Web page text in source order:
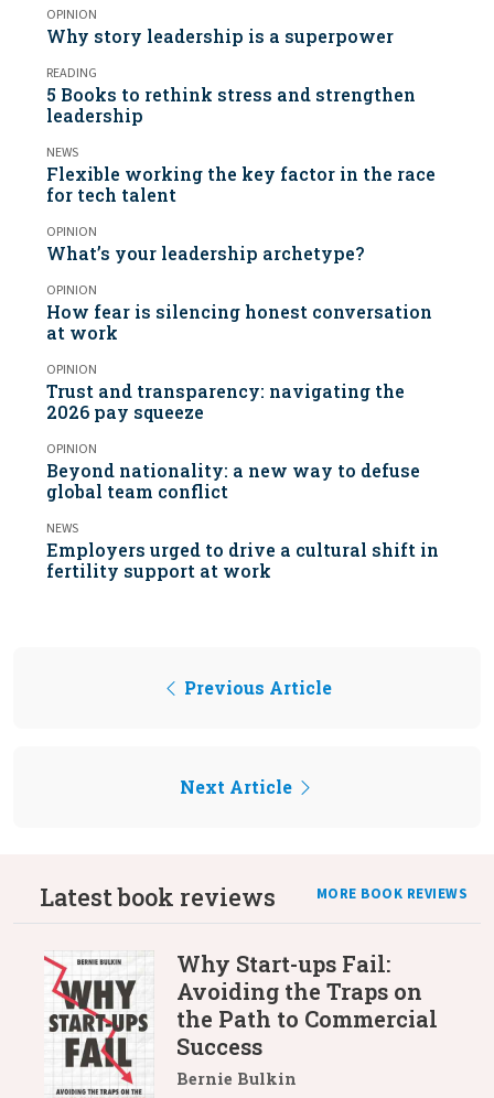
OPINION
Why story leadership is a superpower
READING
5 Books to rethink stress and strengthen
leadership
NEWS
Flexible working the key factor in the race
for tech talent
OPINION
What’s your leadership archetype?
OPINION
How fear is silencing honest conversation
at work
OPINION
Trust and transparency: navigating the
2026 pay squeeze
OPINION
Beyond nationality: a new way to defuse
global team conflict
NEWS
Employers urged to drive a cultural shift in
fertility support at work
Previous Article
Next Article
Latest book reviews MORE BOOK REVIEWS
Why Start-ups Fail:
Avoiding the Traps on
the Path to Commercial
Success
Bernie Bulkin